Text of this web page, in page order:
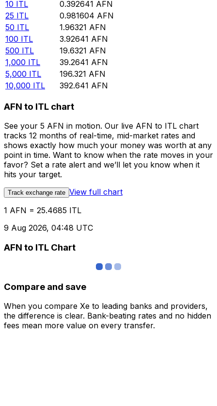
10 ITL 0.392641 AFN
25 ITL 0.981604 AFN
50 ITL 1.96321 AFN
100 ITL 3.92641 AFN
500 ITL 19.6321 AFN
1,000 ITL 39.2641 AFN
5,000 ITL 196.321 AFN
10,000 ITL 392.641 AFN
AFN to ITL chart
See your 5 AFN in motion. Our live AFN to ITL chart
tracks 12 months of real-time, mid-market rates and
shows exactly how much your money was worth at any
point in time. Want to know when the rate moves in your
favor? Set a rate alert and we’ll let you know when it
hits your target.
Track exchange rate View full chart
1 AFN = 25.4685 ITL
9 Aug 2026, 04:48 UTC
AFN to ITL Chart
Compare and save
When you compare Xe to leading banks and providers,
the difference is clear. Bank-beating rates and no hidden
fees mean more value on every transfer.